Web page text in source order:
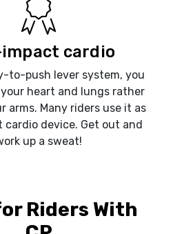
cardio
to-push lever system, you
heart and lungs rather
arms. Many riders use it as
cardio device. Get out and
up a sweat!
Riders With